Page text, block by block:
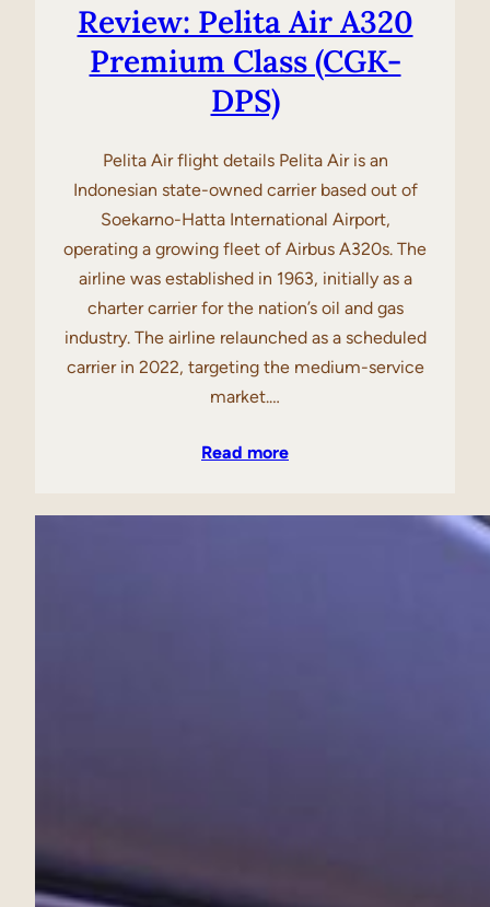
Review: Pelita Air A320
Premium Class (CGK-
DPS)
Pelita Air flight details Pelita Air is an
Indonesian state-owned carrier based out of
Soekarno-Hatta International Airport,
operating a growing fleet of Airbus A320s. The
airline was established in 1963, initially as a
charter carrier for the nation’s oil and gas
industry. The airline relaunched as a scheduled
carrier in 2022, targeting the medium-service
market.…
Read more